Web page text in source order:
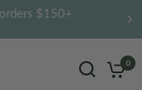
$150+
0